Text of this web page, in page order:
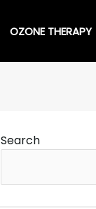
OZONE THERAPY
Search